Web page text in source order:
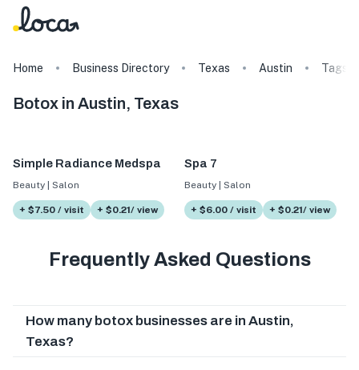
Home Business Directory Texas Austin Tags
Botox in Austin, Texas
Simple Radiance Medspa
Beauty | Salon
+ $7.50 / visit + $0.21/ view
Spa 7
Beauty | Salon
+ $6.00 / visit + $0.21/ view
Frequently Asked Questions
How many botox businesses are in Austin,
Texas?